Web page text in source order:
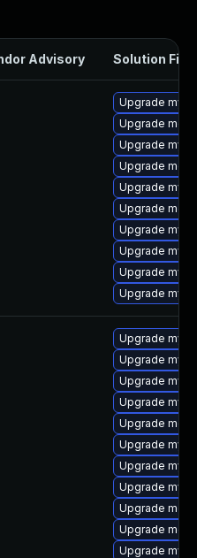
Advisory Solution File
Upgrade
Upgrade
Upgrade
Upgrade
Upgrade
Upgrade
Upgrade
Upgrade
Upgrade
Upgrade
Upgrade
Upgrade
Upgrade
Upgrade
Upgrade
Upgrade
Upgrade
Upgrade
Upgrade
Upgrade
Upgrade